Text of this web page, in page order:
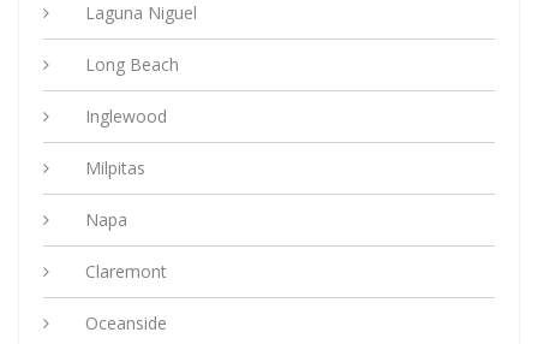
Laguna Niguel
Long Beach
Inglewood
Milpitas
Napa
Claremont
Oceanside